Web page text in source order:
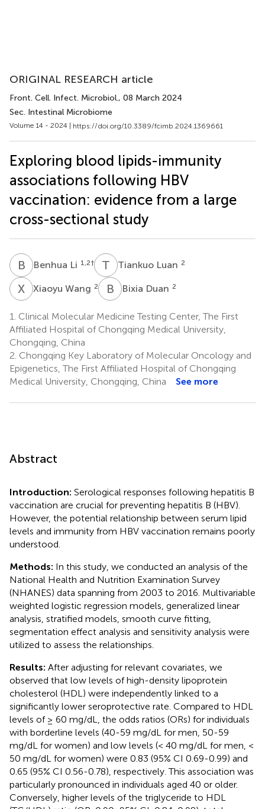
ORIGINAL RESEARCH article
Front. Cell. Infect. Microbiol., 08 March 2024
Sec. Intestinal Microbiome
Volume 14 - 2024 | https://doi.org/10.3389/fcimb.2024.1369661
Exploring blood lipids-immunity
associations following HBV
vaccination: evidence from a large
cross-sectional study
B L Benhua Li 1,2† T LTiankuo Luan 2
X WXiaoyu Wang 2 B DBixia Duan 2
1. Clinical Molecular Medicine Testing Center, The First
Affiliated Hospital of Chongqing Medical University,
Chongqing, China
2. Chongqing Key Laboratory of Molecular Oncology and
Epigenetics, The First Affiliated Hospital of Chongqing
Medical University, Chongqing, China
See more
Abstract
Introduction: Serological responses following hepatitis B
vaccination are crucial for preventing hepatitis B (HBV).
However, the potential relationship between serum lipid
levels and immunity from HBV vaccination remains poorly
understood.
Methods: In this study, we conducted an analysis of the
National Health and Nutrition Examination Survey
(NHANES) data spanning from 2003 to 2016. Multivariable
weighted logistic regression models, generalized linear
analysis, stratified models, smooth curve fitting,
segmentation effect analysis and sensitivity analysis were
utilized to assess the relationships.
Results: After adjusting for relevant covariates, we
observed that low levels of high-density lipoprotein
cholesterol (HDL) were independently linked to a
significantly lower seroprotective rate. Compared to HDL
levels of ≥ 60 mg/dL, the odds ratios (ORs) for individuals
with borderline levels (40-59 mg/dL for men, 50-59
mg/dL for women) and low levels (< 40 mg/dL for men, <
50 mg/dL for women) were 0.83 (95% CI 0.69-0.99) and
0.65 (95% CI 0.56-0.78), respectively. This association was
particularly pronounced in individuals aged 40 or older.
Conversely, higher levels of the triglyceride to HDL